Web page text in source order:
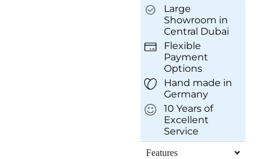
Large
Showroom in
Central Dubai
Flexible
Payment
Options
Hand made in
Germany
10 Years of
Excellent
Service
Features